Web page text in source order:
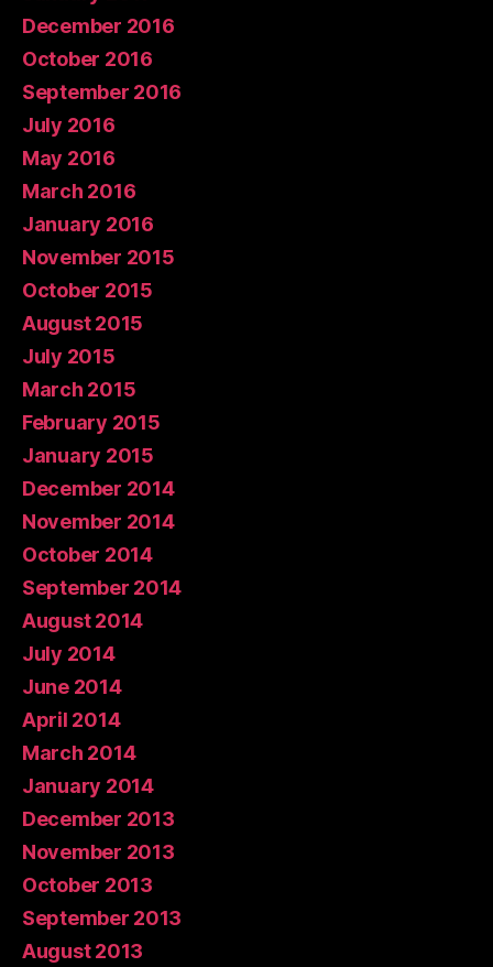
December 2016
October 2016
September 2016
July 2016
May 2016
March 2016
January 2016
November 2015
October 2015
August 2015
July 2015
March 2015
February 2015
January 2015
December 2014
November 2014
October 2014
September 2014
August 2014
July 2014
June 2014
April 2014
March 2014
January 2014
December 2013
November 2013
October 2013
September 2013
August 2013